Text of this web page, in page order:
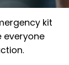
kit
everyone